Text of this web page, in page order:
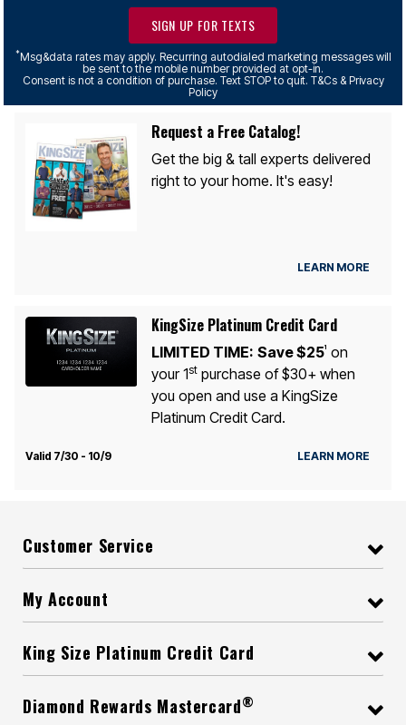
SIGN UP FOR TEXTS
*Msg&data rates may apply. Recurring autodialed marketing messages will
be sent to the mobile number provided at opt-in.
Consent is not a condition of purchase. Text STOP to quit. T&Cs & Privacy
Policy
Request a Free Catalog!
Get the big & tall experts delivered
right to your home. It's easy!
LEARN MORE
KingSize Platinum Credit Card
LIMITED TIME: Save $251
on
your 1stpurchase of $30+ when
you open and use a KingSize
Platinum Credit Card.
Valid 7/30 - 10/9 LEARN MORE
Customer Service
My Account
King Size Platinum Credit Card
Diamond Rewards Mastercard®